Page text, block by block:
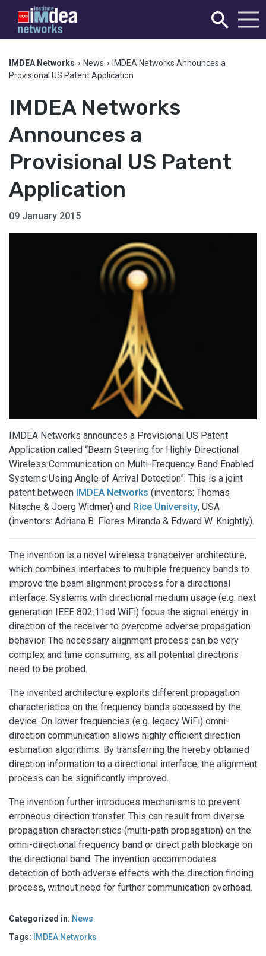
IMDEA Networks › News ›
IMDEA Networks Announces a
Provisional US Patent Application
IMDEA Networks
Announces a
Provisional US Patent
Application
09 January 2015
IMDEA Networks announces a Provisional US Patent
Application called “Beam Steering for Highly Directional
Wireless Communication on Multi-Frequency Band Enabled
Systems Using Angle of Arrival Detection”. This is a joint
patent between IMDEA Networks (inventors: Thomas
Nitsche & Joerg Widmer) and Rice University, USA
(inventors: Adriana B. Flores Miranda & Edward W. Knightly).
The invention is a novel wireless transceiver architecture,
which combines interfaces to multiple frequency bands to
improve the beam alignment process for a directional
interface. Systems with directional medium usage (e.g. next
generation IEEE 802.11ad WiFi) focus the signal energy in
direction of the receiver to overcome adverse propagation
behavior. The necessary alignment process can be very
complex and time consuming, as all potential directions
need to be probed.
The invented architecture exploits different propagation
characteristics on the frequency bands accessed by the
device. On lower frequencies (e.g. legacy WiFi) omni-
direction communication allows highly efficient direction
estimation algorithms. By transferring the hereby obtained
direction information to a directional interface, the alignment
process can be significantly improved.
The invention further introduces mechanisms to prevent
erroneous direction transfer. This can result from diverse
propagation characteristics (multi-path propagation) on the
omni-directional frequency band or direct path blockage on
the directional band. The invention accommodates
detection of both adverse effects with the direction finding
process, without need for further communication overhead.
Categorized in: News
Tags: IMDEA Networks